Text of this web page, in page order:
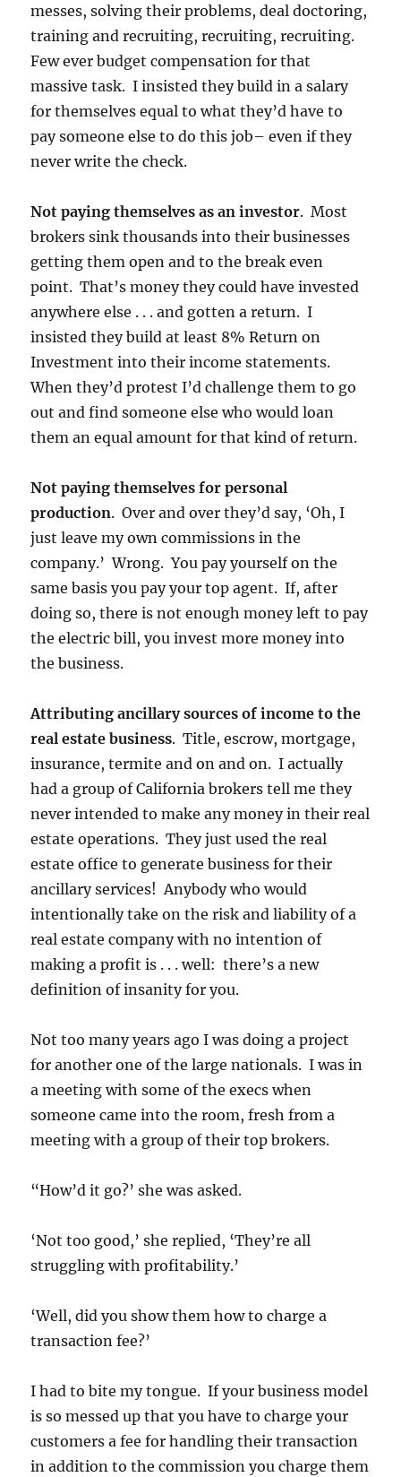
messes, solving their problems, deal doctoring,
training and recruiting, recruiting, recruiting.
Few ever budget compensation for that
massive task. I insisted they build in a salary
for themselves equal to what they’d have to
pay someone else to do this job– even if they
never write the check.
Not paying themselves as an investor. Most
brokers sink thousands into their businesses
getting them open and to the break even
point. That’s money they could have invested
anywhere else . . . and gotten a return. I
insisted they build at least 8% Return on
Investment into their income statements.
When they’d protest I’d challenge them to go
out and find someone else who would loan
them an equal amount for that kind of return.
Not paying themselves for personal
production. Over and over they’d say, ‘Oh, I
just leave my own commissions in the
company.’ Wrong. You pay yourself on the
same basis you pay your top agent. If, after
doing so, there is not enough money left to pay
the electric bill, you invest more money into
the business.
Attributing ancillary sources of income to the
real estate business. Title, escrow, mortgage,
insurance, termite and on and on. I actually
had a group of California brokers tell me they
never intended to make any money in their real
estate operations. They just used the real
estate office to generate business for their
ancillary services! Anybody who would
intentionally take on the risk and liability of a
real estate company with no intention of
making a profit is . . . well: there’s a new
definition of insanity for you.
Not too many years ago I was doing a project
for another one of the large nationals. I was in
a meeting with some of the execs when
someone came into the room, fresh from a
meeting with a group of their top brokers.
“How’d it go?’ she was asked.
‘Not too good,’ she replied, ‘They’re all
struggling with profitability.’
‘Well, did you show them how to charge a
transaction fee?’
I had to bite my tongue. If your business model
is so messed up that you have to charge your
customers a fee for handling their transaction
in addition to the commission you charge them